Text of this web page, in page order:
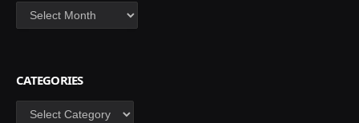
Archives
CATEGORIES
Categories